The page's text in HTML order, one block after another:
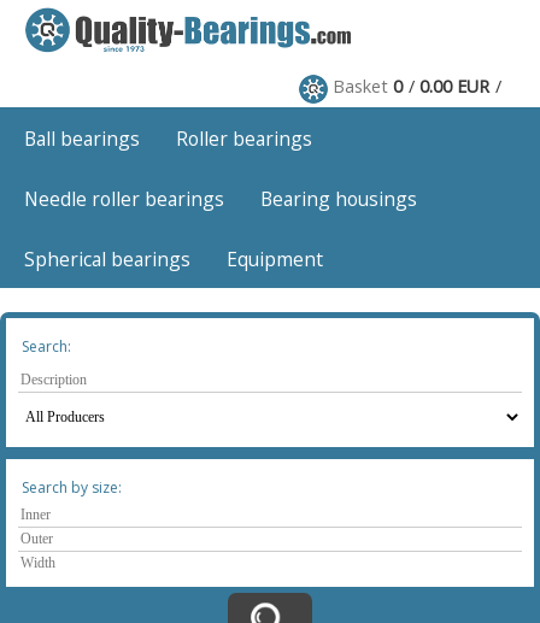
Basket 0 0.00 EUR
Ball bearings Roller bearings
Needle roller bearings Bearing housings
Spherical bearings Equipment
Search:
Search by size: